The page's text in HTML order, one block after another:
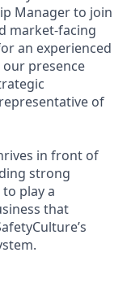
Manager to join
market-facing
an experienced
presence
of
in front of
strong
play a
that